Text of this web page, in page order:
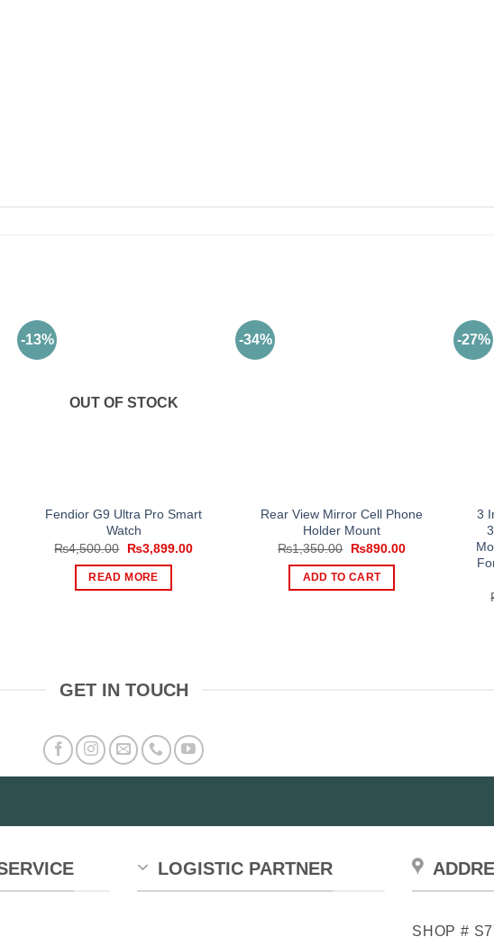
-13%
OUT OF STOCK
Fendior G9 Ultra Pro Smart
Watch
₨4,500.00
Original
was:
₨4,500.00.
₨3,899.00Current
READ MORE
-34%
Rear View Mirror Cell Phone
Holder Mount
₨1,350.00
Original
was:
₨1,350.00.
₨890.00Current
ADD TO CART
-27%
3
GET IN TOUCH
LOGISTIC PARTNER
SHOP #